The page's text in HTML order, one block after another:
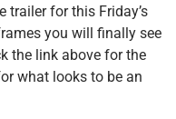
trailer for this Friday’s
you will finally see
the link above for the
what looks to be an